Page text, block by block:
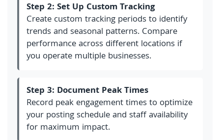
Step 2: Set Up Custom Tracking
Create custom tracking periods to identify
trends and seasonal patterns. Compare
performance across different locations if
you operate multiple businesses.
Step 3: Document Peak Times
Record peak engagement times to optimize
your posting schedule and staff availability
for maximum impact.